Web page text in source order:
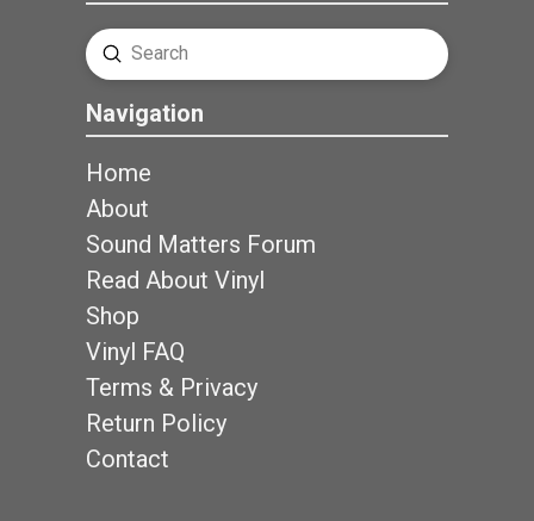
Search
Submit
Navigation
Home
About
Sound Matters Forum
Read About Vinyl
Shop
Vinyl FAQ
Terms & Privacy
Return Policy
Contact